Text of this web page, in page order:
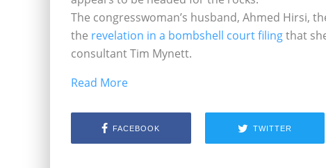
The congresswoman’s husband, Ahmed Hirsi,
the revelation in a bombshell court filingthat
consultant Tim Mynett.
Read More
FACEBOOK TWITTER